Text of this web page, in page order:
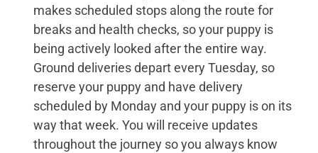
makes scheduled stops along the route for
breaks and health checks, so your puppy is
being actively looked after the entire way.
Ground deliveries depart every Tuesday, so
reserve your puppy and have delivery
scheduled by Monday and your puppy is on its
way that week. You will receive updates
throughout the journey so you always know